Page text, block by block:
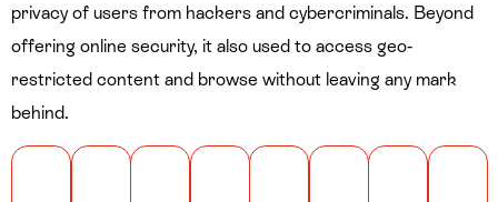
privacy of users from hackers and cybercriminals. Beyond
offering online security, it also used to access geo-
restricted content and browse without leaving any mark
behind.